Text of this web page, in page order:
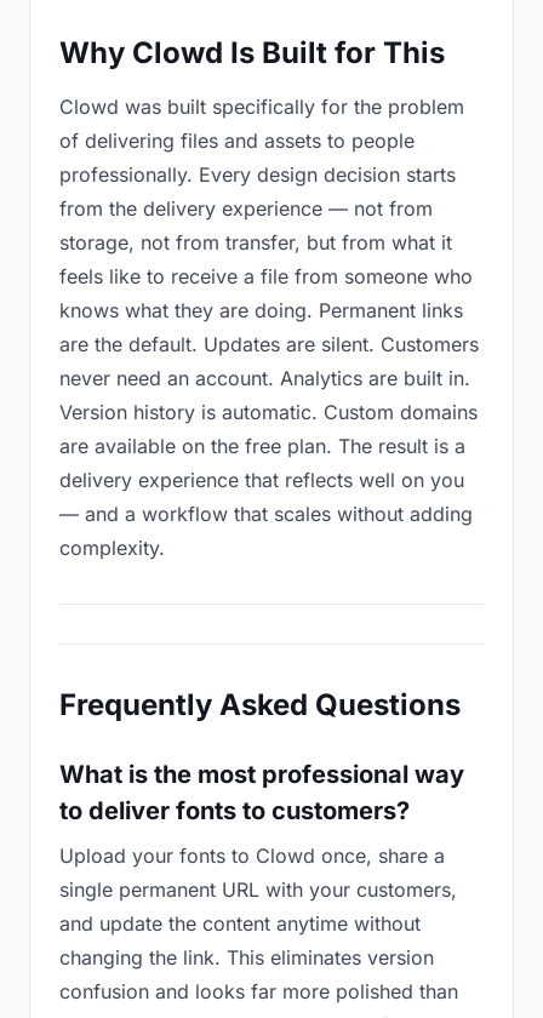
Why Clowd Is Built for This
Clowd was built specifically for the problem
of delivering files and assets to people
professionally. Every design decision starts
from the delivery experience — not from
storage, not from transfer, but from what it
feels like to receive a file from someone who
knows what they are doing. Permanent links
are the default. Updates are silent. Customers
never need an account. Analytics are built in.
Version history is automatic. Custom domains
are available on the free plan. The result is a
delivery experience that reflects well on you
— and a workflow that scales without adding
complexity.
Frequently Asked Questions
What is the most professional way
to deliver fonts to customers?
Upload your fonts to Clowd once, share a
single permanent URL with your customers,
and update the content anytime without
changing the link. This eliminates version
confusion and looks far more polished than